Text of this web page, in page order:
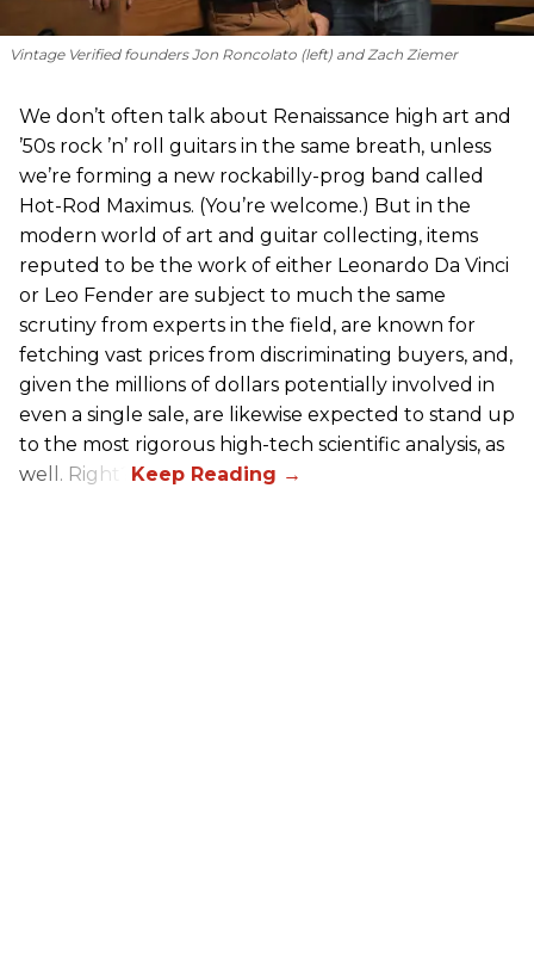
Vintage Verified founders Jon Roncolato (left) and Zach Ziemer
We don’t often talk about Renaissance high art and
’50s rock ’n’ roll guitars in the same breath, unless
we’re forming a new rockabilly-prog band called
Hot-Rod Maximus. (You’re welcome.) But in the
modern world of art and guitar collecting, items
reputed to be the work of either Leonardo Da Vinci
or Leo Fender are subject to much the same
scrutiny from experts in the field, are known for
fetching vast prices from discriminating buyers, and,
given the millions of dollars potentially involved in
even a single sale, are likewise expected to stand up
to the most rigorous high-tech scientific analysis, as
well. Right?